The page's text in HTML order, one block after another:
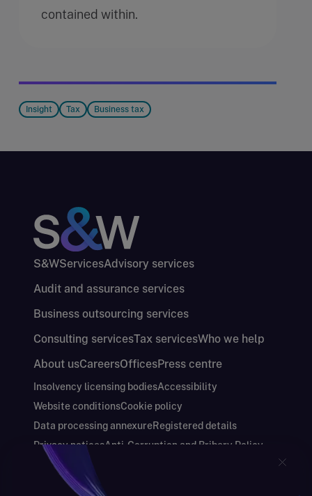
contained within.
Insight Tax Business tax
S&WServicesAdvisory services
Audit and assurance services
Business outsourcing services
Consulting servicesTax servicesWho we help
About usCareersOfficesPress centre
Insolvency licensing bodiesAccessibility
Website conditionsCookie policy
Data processing annexureRegistered details
Privacy noticesAnti-Corruption and Bribery Policy
Keeping you safe
Modern Slavery and Human Trafficking Statement